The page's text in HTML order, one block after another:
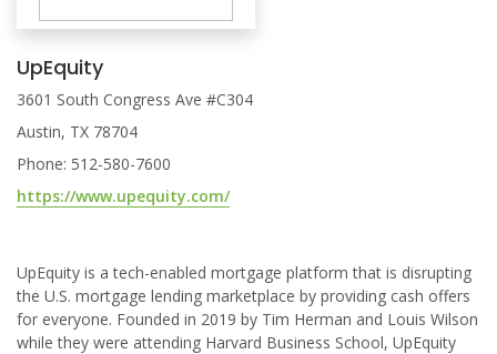
UpEquity
3601 South Congress Ave #C304
Austin, TX 78704
Phone: 512-580-7600
https://www.upequity.com/
UpEquity is a tech-enabled mortgage platform that is disrupting
the U.S. mortgage lending marketplace by providing cash offers
for everyone. Founded in 2019 by Tim Herman and Louis Wilson
while they were attending Harvard Business School, UpEquity